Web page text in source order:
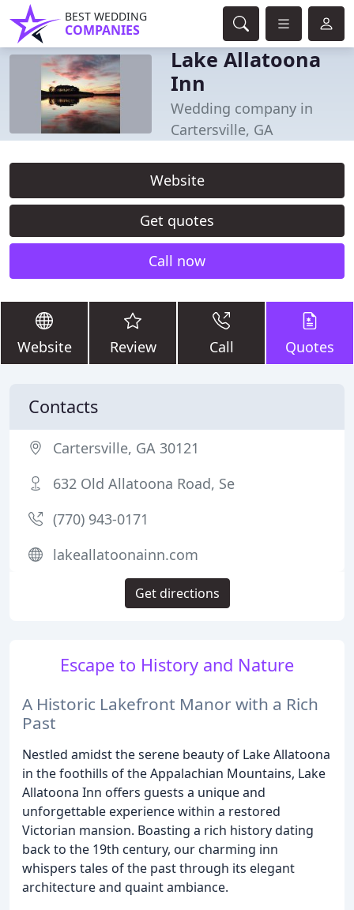
BEST WEDDING
COMPANIES
Lake Allatoona
Inn
Wedding company in
Cartersville, GA
Website
Get quotes
Call now
Website Review Call Quotes
Escape to History and Nature
A Historic Lakefront Manor with a Rich
Past
Nestled amidst the serene beauty of Lake Allatoona
in the foothills of the Appalachian Mountains, Lake
Allatoona Inn offers guests a unique and
unforgettable experience within a restored
Victorian mansion. Boasting a rich history dating
back to the 19th century, our charming inn
whispers tales of the past through its elegant
architecture and quaint ambiance.
Contacts
Cartersville, GA 30121
632 Old Allatoona Road, Se
(770) 943-0171
lakeallatoonainn.com
Get directions